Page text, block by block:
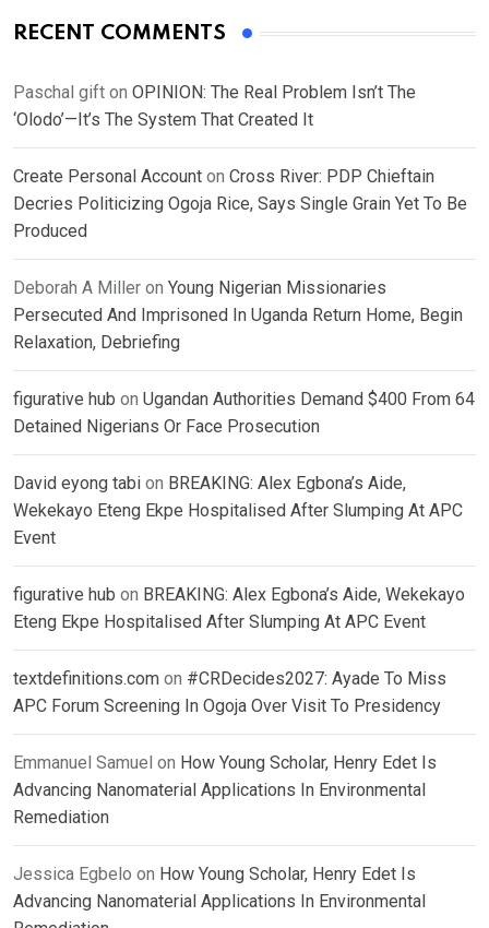
RECENT COMMENTS
Paschal gift on OPINION: The Real Problem Isn’t The
‘Olodo’—It’s The System That Created It
Create Personal Account on Cross River: PDP Chieftain
Decries Politicizing Ogoja Rice, Says Single Grain Yet To Be
Produced
Deborah A Miller on Young Nigerian Missionaries
Persecuted And Imprisoned In Uganda Return Home, Begin
Relaxation, Debriefing
figurative hub on Ugandan Authorities Demand $400 From 64
Detained Nigerians Or Face Prosecution
David eyong tabi on BREAKING: Alex Egbona’s Aide,
Wekekayo Eteng Ekpe Hospitalised After Slumping At APC
Event
figurative hub on BREAKING: Alex Egbona’s Aide, Wekekayo
Eteng Ekpe Hospitalised After Slumping At APC Event
textdefinitions.com on #CRDecides2027: Ayade To Miss
APC Forum Screening In Ogoja Over Visit To Presidency
Emmanuel Samuel on How Young Scholar, Henry Edet Is
Advancing Nanomaterial Applications In Environmental
Remediation
Jessica Egbelo on How Young Scholar, Henry Edet Is
Advancing Nanomaterial Applications In Environmental